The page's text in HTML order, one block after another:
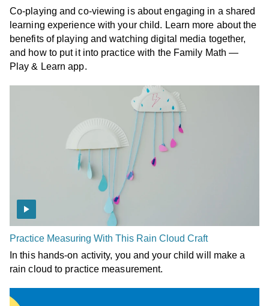
Co-playing and co-viewing is about engaging in a shared
learning experience with your child. Learn more about the
benefits of playing and watching digital media together,
and how to put it into practice with the Family Math —
Play & Learn app.
Practice Measuring With This Rain Cloud Craft
In this hands-on activity, you and your child will make a
rain cloud to practice measurement.